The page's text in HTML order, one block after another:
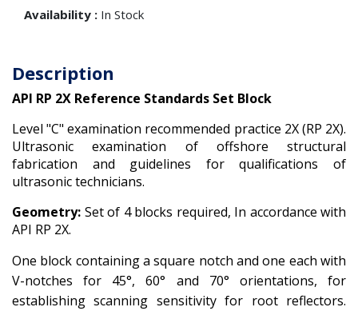
Availability : In Stock
Description
API RP 2X Reference Standards Set Block
Level "C" examination recommended practice 2X (RP 2X).
Ultrasonic examination of offshore structural
fabrication and guidelines for qualifications of
ultrasonic technicians.
Geometry: Set of 4 blocks required, In accordance with
API RP 2X.
One block containing a square notch and one each with
V-notches for 45°, 60° and 70° orientations, for
establishing scanning sensitivity for root reflectors.